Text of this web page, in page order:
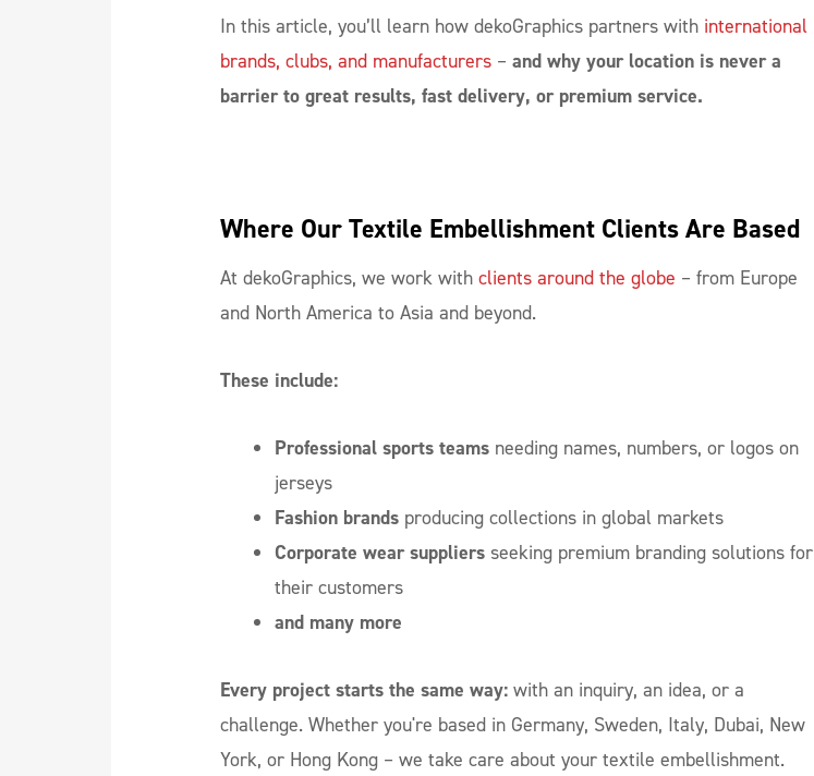
In this article, you’ll learn how dekoGraphics partners with international
brands, clubs, and manufacturers – and why your location is never a
barrier to great results, fast delivery, or premium service.
Where Our Textile Embellishment Clients Are Based
At dekoGraphics, we work with clients around the globe – from Europe
and North America to Asia and beyond.
These include:
Professional sports teams needing names, numbers, or logos on
jerseys
Fashion brands producing collections in global markets
Corporate wear suppliers seeking premium branding solutions for
their customers
and many more
Every project starts the same way: with an inquiry, an idea, or a
challenge. Whether you're based in Germany, Sweden, Italy, Dubai, New
York, or Hong Kong – we take care about your textile embellishment.